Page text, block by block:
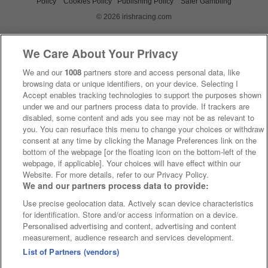
© 2026 irishracing.com
We Care About Your Privacy
We and our 1008 partners store and access personal data, like
browsing data or unique identifiers, on your device. Selecting I
Accept enables tracking technologies to support the purposes shown
under we and our partners process data to provide. If trackers are
disabled, some content and ads you see may not be as relevant to
you. You can resurface this menu to change your choices or withdraw
consent at any time by clicking the Manage Preferences link on the
bottom of the webpage [or the floating icon on the bottom-left of the
webpage, if applicable]. Your choices will have effect within our
Website. For more details, refer to our Privacy Policy.
We and our partners process data to provide:
Use precise geolocation data. Actively scan device characteristics
for identification. Store and/or access information on a device.
Personalised advertising and content, advertising and content
measurement, audience research and services development.
List of Partners (vendors)